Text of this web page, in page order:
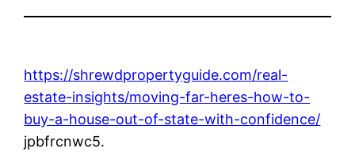
https://shrewdpropertyguide.com/real-
estate-insights/moving-far-heres-how-to-
buy-a-house-out-of-state-with-confidence/
jpbfrcnwc5.